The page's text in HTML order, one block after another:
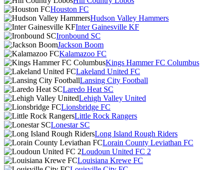
Houston FC
Hudson Valley Hammers
Inter Gainesville KF
Ironbound SC
Jackson Boom
Kalamazoo FC
Kings Hammer FC Columbus
Lakeland United FC
Lansing City Football
Laredo Heat SC
Lehigh Valley United
Lionsbridge FC
Little Rock Rangers
Lonestar SC
Long Island Rough Riders
Lorain County Leviathan FC
Loudoun United FC 2
Louisiana Krewe FC